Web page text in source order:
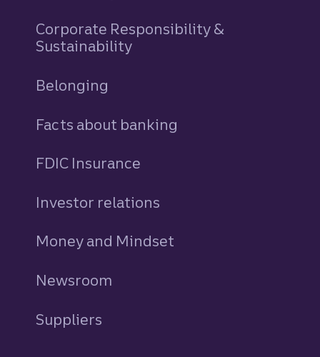
Corporate Responsibility &
Sustainability
Belonging
Facts about banking
FDIC Insurance
Investor relations
Money and Mindset
Newsroom
Suppliers